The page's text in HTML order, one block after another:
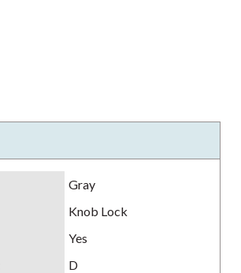
Gray
Knob Lock
Yes
D